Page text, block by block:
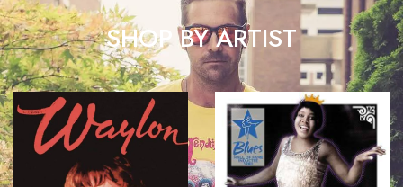
SHOP BY ARTIST